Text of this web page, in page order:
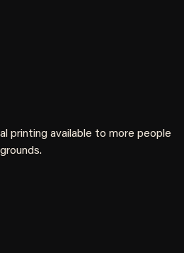
printing available to more people